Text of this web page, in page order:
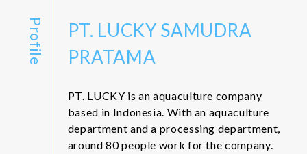
Profile
PT. LUCKY SAMUDRA
PRATAMA
PT. LUCKY is an aquaculture company
based in Indonesia. With an aquaculture
department and a processing department,
around 80 people work for the company.